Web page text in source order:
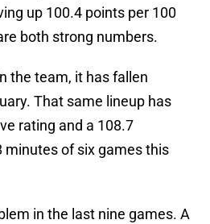
up 100.4 points per 100
both strong numbers.
the team, it has fallen
That same lineup has
rating and a 108.7
minutes of six games this
in the last nine games. A